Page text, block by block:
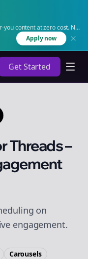
you content at zero cost. No
Apply now
Get Started
Threads –
on
engagement.
Carousels